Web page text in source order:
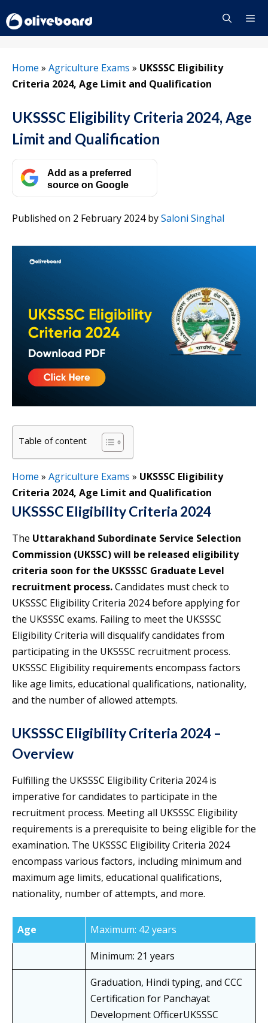
to
content
Home » Agriculture Exams » UKSSSC Eligibility
Criteria 2024, Age Limit and Qualification
UKSSSC Eligibility Criteria 2024, Age
Limit and Qualification
Add as a preferred
source on Google
Published on 2 February 2024bySaloni Singhal
Table of content
Home » Agriculture Exams » UKSSSC Eligibility
Criteria 2024, Age Limit and Qualification
UKSSSC Eligibility Criteria 2024
The Uttarakhand Subordinate Service Selection
Commission (UKSSC) will be released eligibility
criteria soon for the UKSSSC Graduate Level
recruitment process.Candidates must check to
UKSSSC Eligibility Criteria 2024 before applying for
the UKSSSC exams. Failing to meet the UKSSSC
Eligibility Criteria will disqualify candidates from
participating in the UKSSSC recruitment process.
UKSSSC Eligibility requirements encompass factors
like age limits, educational qualifications, nationality,
and the number of allowed attempts.
UKSSSC Eligibility Criteria 2024 –
Overview
Fulfilling the UKSSSC Eligibility Criteria 2024 is
imperative for candidates to participate in the
recruitment process. Meeting all UKSSSC Eligibility
requirements is a prerequisite to being eligible for the
examination. The UKSSSC Eligibility Criteria 2024
encompass various factors, including minimum and
maximum age limits, educational qualifications,
nationality, number of attempts, and more.
Age
Maximum: 42 years
Minimum: 21 years
Graduation, Hindi typing, and CCC
Certification for Panchayat
Development OfficerUKSSSC